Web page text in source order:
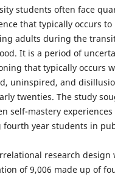
students often face
that typically occurs to
adults during the
It is a period of
that typically occurs
uninspired, and
twenties. The study
self-mastery
fourth year students in
research
of 9,006 made up of